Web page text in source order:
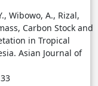
Wibowo, A., Rizal,
Carbon Stock and
in Tropical
Asian Journal of